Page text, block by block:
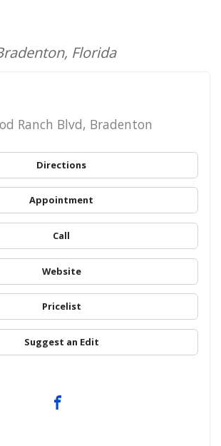
Florida
Ranch Blvd, Bradenton
Directions
Appointment
Call
Website
Pricelist
Suggest an Edit